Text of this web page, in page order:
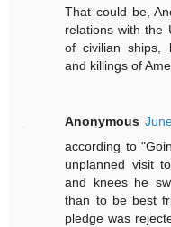
That could be,
relations with the
of civilian ships,
and killings of
Anonymous
according to
unplanned visit
and knees he
than to be best
pledge was